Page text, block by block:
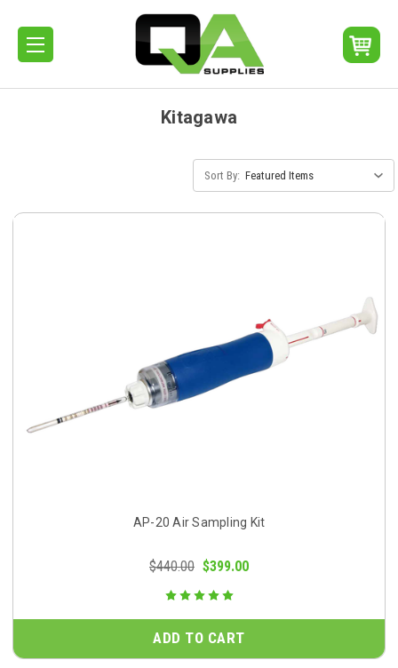
Kitagawa
Sort By:
AP-20 Air Sampling Kit
$440.00 $399.00
ADD TO CART